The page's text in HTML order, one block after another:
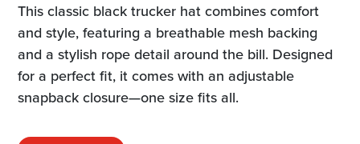
This classic black trucker hat combines comfort
and style, featuring a breathable mesh backing
and a stylish rope detail around the bill. Designed
for a perfect fit, it comes with an adjustable
snapback closure—one size fits all.